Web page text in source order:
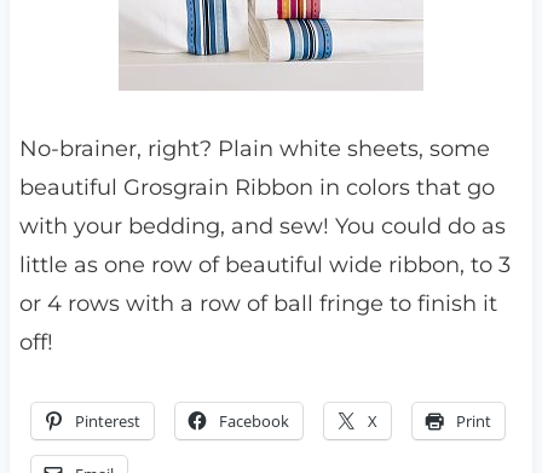
No-brainer, right? Plain white sheets, some
beautiful Grosgrain Ribbon in colors that go
with your bedding, and sew! You could do as
little as one row of beautiful wide ribbon, to 3
or 4 rows with a row of ball fringe to finish it
off!
Pinterest Facebook X Print